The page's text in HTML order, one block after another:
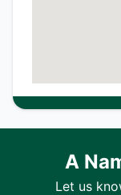
A
Let us